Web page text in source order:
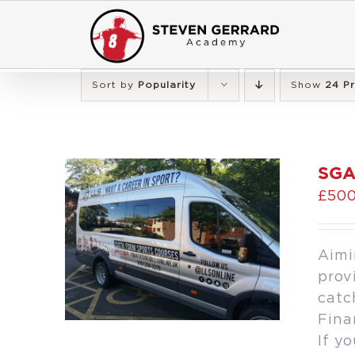
Sort by Popularity Show 24
£
If